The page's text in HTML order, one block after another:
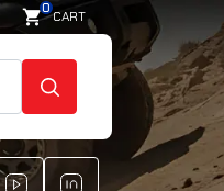
shopping_cart0CART
SEARCH